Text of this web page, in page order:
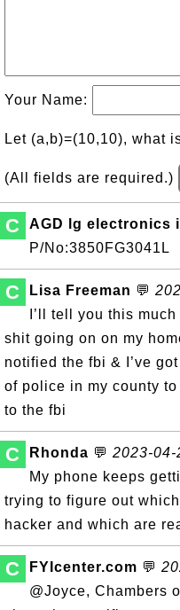
Your Name:
Let (a,b)=(10,10), what
(All fields are required.)
C AGD lg electronics
P/No:3850FG3041L
C Lisa Freeman 💬
I’ll tell you this
shit going on on my
notified the fbi & I’ve
of police in my county
to the fbi
C Rhonda 💬 2023-04-
My phone keeps
trying to figure out
hacker and which are
C FYIcenter.com 💬
@Joyce, Chambers